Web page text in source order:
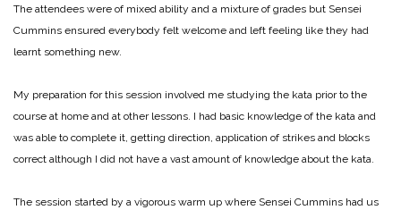
The attendees were of mixed ability and a mixture of grades but Sensei
Cummins ensured everybody felt welcome and left feeling like they had
learnt something new.
My preparation for this session involved me studying the kata prior to the
course at home and at other lessons. I had basic knowledge of the kata and
was able to complete it, getting direction, application of strikes and blocks
correct although I did not have a vast amount of knowledge about the kata.
The session started by a vigorous warm up where Sensei Cummins had us